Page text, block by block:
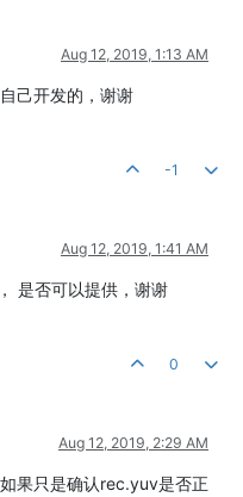
Aug 12, 2019, 1:13 AM
己开发的，谢谢
-1
Aug 12, 2019, 1:41 AM
是否可以提供，谢谢
0
Aug 12, 2019, 2:29 AM
果只是确认rec.yuv是否正